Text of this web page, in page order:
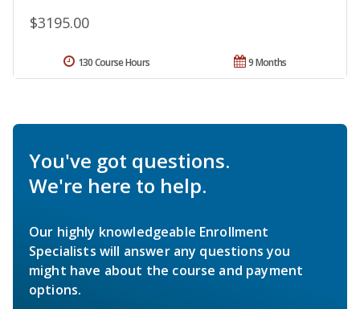
$3195.00
9 Months
130 Course Hours
You've got questions.
We're here to help.
Our highly knowledgeable Enrollment
Specialists will answer any questions you
might have about the course and payment
options.